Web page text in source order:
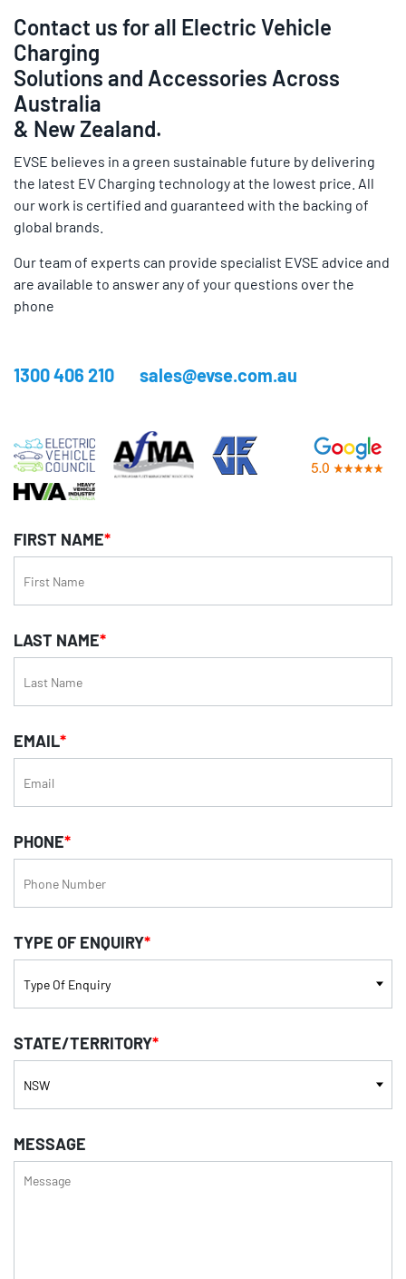
Contact us for all Electric Vehicle
Charging
Solutions and Accessories Across
Australia
& New Zealand.
EVSE believes in a green sustainable future by delivering
the latest EV Charging technology at the lowest price. All
our work is certified and guaranteed with the backing of
global brands.
Our team of experts can provide specialist EVSE advice and
are available to answer any of your questions over the
phone
1300 406 210 sales@evse.com.au
FIRST NAME*
LAST NAME*
EMAIL*
PHONE*
TYPE OF ENQUIRY*
STATE/TERRITORY*
MESSAGE